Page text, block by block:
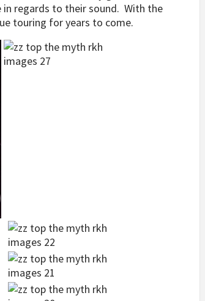
in regards to their sound. With the
touring for years to come.